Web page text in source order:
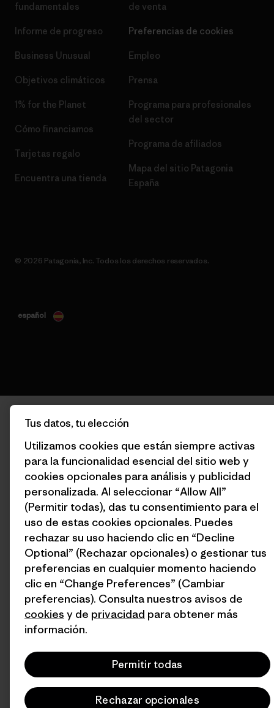
fundamentales
Informe de progreso
Business Unusual
Objetivos climáticos
1% for the Planet
Cómo financiamos
Tarjetas regalo
Encuentra una tienda
de venta
Preferencias de cookies
Empleo
Prensa
Programa para profesionales
del sector
Programa de afiliados
Mapa del sitio Patagonia
España
© 2026 Patagonia, Inc. Todos los derechos reservados.
español
Tus datos, tu elección
Utilizamos cookies que están siempre activas
para la funcionalidad esencial del sitio web y
cookies opcionales para análisis y publicidad
personalizada. Al seleccionar “Allow All”
(Permitir todas), das tu consentimiento para el
uso de estas cookies opcionales. Puedes
rechazar su uso haciendo clic en “Decline
Optional” (Rechazar opcionales) o gestionar tus
preferencias en cualquier momento haciendo
clic en “Change Preferences” (Cambiar
preferencias). Consulta nuestros avisos de
cookies y de privacidad para obtener más
información.
Permitir todas
Rechazar opcionales